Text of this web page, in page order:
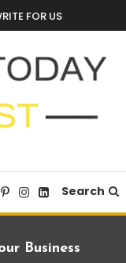
FOR US
Search
Business